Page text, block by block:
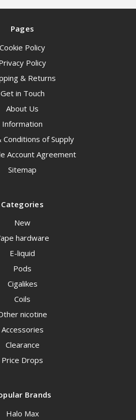
Pages
Cookie Policy
Policy
& Returns
Get in Touch
About Us
Information
Conditions of Supply
Account Agreement
Sitemap
Categories
New
hardware
E-liquid
Pods
Cigalikes
Coils
nicotine
Accessories
Clearance
Price Drops
Brands
Halo Max